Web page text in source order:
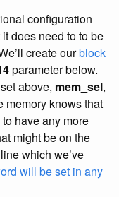
configuration
does need to to be
create ourblock
parameter below.
above, mem_sel,
memory knows that
have any more
might be on the
line which we’ve
will be set in any